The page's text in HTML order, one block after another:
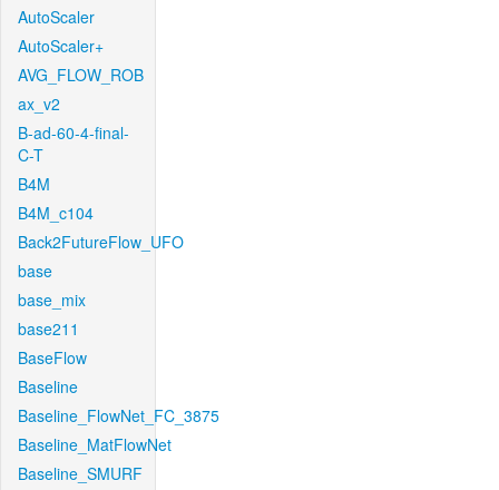
AutoScaler
AutoScaler+
AVG_FLOW_ROB
ax_v2
B-ad-60-4-final-
C-T
B4M
B4M_c104
Back2FutureFlow_UFO
base
base_mix
base211
BaseFlow
Baseline
Baseline_FlowNet_FC_3875
Baseline_MatFlowNet
Baseline_SMURF